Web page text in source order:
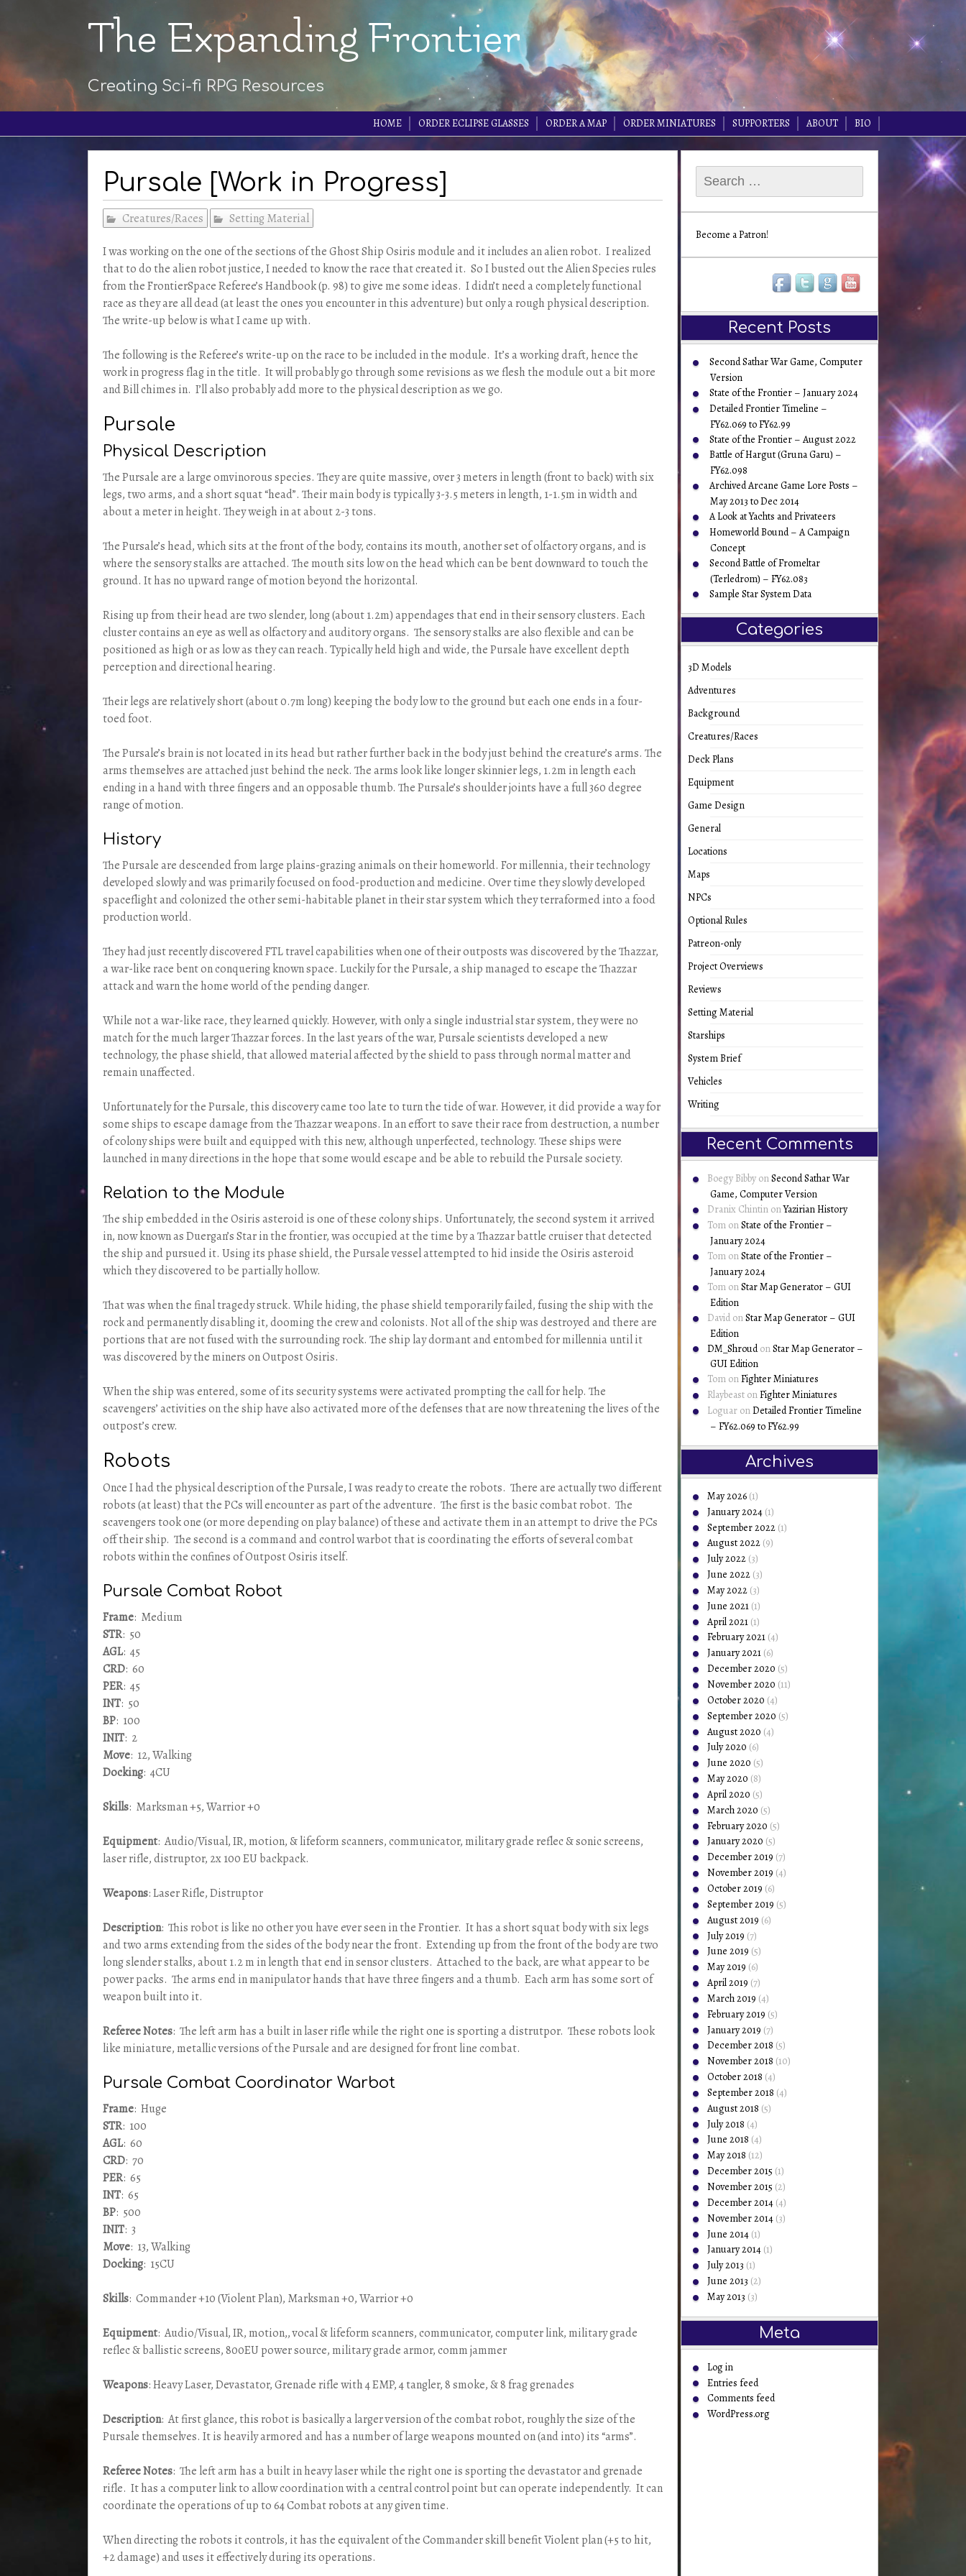
The Expanding Frontier
Creating Sci-fi RPG Resources
HOME ORDER ECLIPSE GLASSES ORDER A MAP ORDER MINIATURES SUPPORTERS ABOUT BIO
Pursale [Work in Progress]
Creatures/Races Setting Material
I was working on the one of the sections of the Ghost Ship Osiris module and it includes an alien robot. I realized
that to do the alien robot justice, I needed to know the race that created it. So I busted out the Alien Species rules
from the FrontierSpace Referee’s Handbook (p. 98) to give me some ideas. I didn’t need a completely functional
race as they are all dead (at least the ones you encounter in this adventure) but only a rough physical description.
The write-up below is what I came up with.
The following is the Referee’s write-up on the race to be included in the module. It’s a working draft, hence the
work in progress flag in the title. It will probably go through some revisions as we flesh the module out a bit more
and Bill chimes in. I’ll also probably add more to the physical description as we go.
Pursale
Physical Description
The Pursale are a large omvinorous species. They are quite massive, over 3 meters in length (front to back) with six
legs, two arms, and a short squat “head”. Their main body is typically 3-3.5 meters in length, 1-1.5m in width and
about a meter in height. They weigh in at about 2-3 tons.
The Pursale’s head, which sits at the front of the body, contains its mouth, another set of olfactory organs, and is
where the sensory stalks are attached. The mouth sits low on the head which can be bent downward to touch the
ground. It has no upward range of motion beyond the horizontal.
Rising up from their head are two slender, long (about 1.2m) appendages that end in their sensory clusters. Each
cluster contains an eye as well as olfactory and auditory organs. The sensory stalks are also flexible and can be
positioned as high or as low as they can reach. Typically held high and wide, the Pursale have excellent depth
perception and directional hearing.
Their legs are relatively short (about 0.7m long) keeping the body low to the ground but each one ends in a four-
toed foot.
The Pursale’s brain is not located in its head but rather further back in the body just behind the creature’s arms. The
arms themselves are attached just behind the neck. The arms look like longer skinnier legs, 1.2m in length each
ending in a hand with three fingers and an opposable thumb. The Pursale’s shoulder joints have a full 360 degree
range of motion.
History
The Pursale are descended from large plains-grazing animals on their homeworld. For millennia, their technology
developed slowly and was primarily focused on food-production and medicine. Over time they slowly developed
spaceflight and colonized the other semi-habitable planet in their star system which they terraformed into a food
production world.
They had just recently discovered FTL travel capabilities when one of their outposts was discovered by the Thazzar,
a war-like race bent on conquering known space. Luckily for the Pursale, a ship managed to escape the Thazzar
attack and warn the home world of the pending danger.
While not a war-like race, they learned quickly. However, with only a single industrial star system, they were no
match for the much larger Thazzar forces. In the last years of the war, Pursale scientists developed a new
technology, the phase shield, that allowed material affected by the shield to pass through normal matter and
remain unaffected.
Unfortunately for the Pursale, this discovery came too late to turn the tide of war. However, it did provide a way for
some ships to escape damage from the Thazzar weapons. In an effort to save their race from destruction, a number
of colony ships were built and equipped with this new, although unperfected, technology. These ships were
launched in many directions in the hope that some would escape and be able to rebuild the Pursale society.
Relation to the Module
The ship embedded in the Osiris asteroid is one of these colony ships. Unfortunately, the second system it arrived
in, now known as Duergan’s Star in the frontier, was occupied at the time by a Thazzar battle cruiser that detected
the ship and pursued it. Using its phase shield, the Pursale vessel attempted to hid inside the Osiris asteroid
which they discovered to be partially hollow.
That was when the final tragedy struck. While hiding, the phase shield temporarily failed, fusing the ship with the
rock and permanently disabling it, dooming the crew and colonists. Not all of the ship was destroyed and there are
portions that are not fused with the surrounding rock. The ship lay dormant and entombed for millennia until it
was discovered by the miners on Outpost Osiris.
When the ship was entered, some of its security systems were activated prompting the call for help. The
scavengers’ activities on the ship have also activated more of the defenses that are now threatening the lives of the
outpost’s crew.
Robots
Once I had the physical description of the Pursale, I was ready to create the robots. There are actually two different
robots (at least) that the PCs will encounter as part of the adventure. The first is the basic combat robot. The
scavengers took one (or more depending on play balance) of these and activate them in an attempt to drive the PCs
off their ship. The second is a command and control warbot that is coordinating the efforts of several combat
robots within the confines of Outpost Osiris itself.
Pursale Combat Robot
Frame: Medium
STR: 50
AGL: 45
CRD: 60
PER: 45
INT: 50
BP: 100
INIT: 2
Move: 12, Walking
Docking: 4CU
Skills: Marksman +5, Warrior +0
Equipment: Audio/Visual, IR, motion, & lifeform scanners, communicator, military grade reflec & sonic screens,
laser rifle, distruptor, 2x 100 EU backpack.
Weapons: Laser Rifle, Distruptor
Description: This robot is like no other you have ever seen in the Frontier. It has a short squat body with six legs
and two arms extending from the sides of the body near the front. Extending up from the front of the body are two
long slender stalks, about 1.2 m in length that end in sensor clusters. Attached to the back, are what appear to be
power packs. The arms end in manipulator hands that have three fingers and a thumb. Each arm has some sort of
weapon built into it.
Referee Notes: The left arm has a built in laser rifle while the right one is sporting a distrutpor. These robots look
like miniature, metallic versions of the Pursale and are designed for front line combat.
Pursale Combat Coordinator Warbot
Frame: Huge
STR: 100
AGL: 60
CRD: 70
PER: 65
INT: 65
BP: 500
INIT: 3
Move: 13, Walking
Docking: 15CU
Skills: Commander +10 (Violent Plan), Marksman +0, Warrior +0
Equipment: Audio/Visual, IR, motion,, vocal & lifeform scanners, communicator, computer link, military grade
reflec & ballistic screens, 800EU power source, military grade armor, comm jammer
Weapons: Heavy Laser, Devastator, Grenade rifle with 4 EMP, 4 tangler, 8 smoke, & 8 frag grenades
Description: At first glance, this robot is basically a larger version of the combat robot, roughly the size of the
Pursale themselves. It is heavily armored and has a number of large weapons mounted on (and into) its “arms”.
Referee Notes: The left arm has a built in heavy laser while the right one is sporting the devastator and grenade
rifle. It has a computer link to allow coordination with a central control point but can operate independently. It can
coordinate the operations of up to 64 Combat robots at any given time.
When directing the robots it controls, it has the equivalent of the Commander skill benefit Violent plan (+5 to hit,
+2 damage) and uses it effectively during its operations.
for:
Become a Patron!
Recent Posts
Second Sathar War Game, Computer
Version
State of the Frontier – January 2024
Detailed Frontier Timeline –
FY62.069 to FY62.99
State of the Frontier – August 2022
Battle of Hargut (Gruna Garu) –
FY62.098
Archived Arcane Game Lore Posts –
May 2013 to Dec 2014
A Look at Yachts and Privateers
Homeworld Bound – A Campaign
Concept
Second Battle of Fromeltar
(Terledrom) – FY62.083
Sample Star System Data
Categories
3D Models
Adventures
Background
Creatures/Races
Deck Plans
Equipment
Game Design
General
Locations
Maps
NPCs
Optional Rules
Patreon-only
Project Overviews
Reviews
Setting Material
Starships
System Brief
Vehicles
Writing
Recent Comments
Boegy Bibby onSecond Sathar War
Game, Computer Version
Dranix Chintin onYazirian History
Tom onState of the Frontier –
January 2024
Tom onState of the Frontier –
January 2024
Tom onStar Map Generator – GUI
Edition
David onStar Map Generator – GUI
Edition
DM_ShroudonStar Map Generator –
GUI Edition
Tom onFighter Miniatures
Rlaybeast onFighter Miniatures
Loguar onDetailed Frontier Timeline
– FY62.069 to FY62.99
Archives
May 2026 (1)
January 2024 (1)
September 2022 (1)
August 2022 (9)
July 2022 (3)
June 2022 (3)
May 2022 (3)
June 2021 (1)
April 2021 (1)
February 2021 (4)
January 2021 (6)
December 2020 (5)
November 2020 (11)
October 2020 (4)
September 2020 (5)
August 2020 (4)
July 2020 (6)
June 2020 (5)
May 2020 (8)
April 2020 (5)
March 2020 (5)
February 2020 (5)
January 2020 (5)
December 2019 (7)
November 2019 (4)
October 2019 (6)
September 2019 (5)
August 2019 (6)
July 2019 (7)
June 2019 (5)
May 2019 (6)
April 2019 (7)
March 2019 (4)
February 2019 (5)
January 2019 (7)
December 2018 (5)
November 2018 (10)
October 2018 (4)
September 2018 (4)
August 2018 (5)
July 2018 (4)
June 2018 (4)
May 2018 (12)
December 2015 (1)
November 2015 (2)
December 2014 (4)
November 2014 (3)
June 2014 (1)
January 2014 (1)
July 2013 (1)
June 2013 (2)
May 2013 (3)
Meta
Log in
Entries feed
Comments feed
WordPress.org